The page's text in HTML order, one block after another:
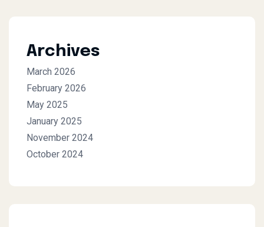
Archives
March 2026
February 2026
May 2025
January 2025
November 2024
October 2024